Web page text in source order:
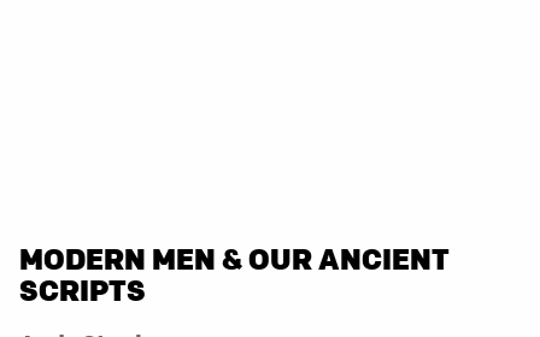
MODERN MEN & OUR ANCIENT
SCRIPTS